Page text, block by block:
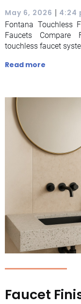
May 6, 2026 | 4:24
Fontana Touchless
Faucets Compare
touchless faucet
Read more
Faucet